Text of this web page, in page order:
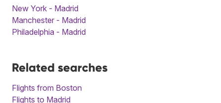
New York - Madrid
Manchester - Madrid
Philadelphia - Madrid
Related searches
Flights from Boston
Flights to Madrid